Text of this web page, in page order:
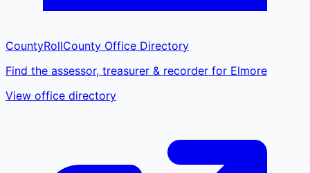
CountyRollCounty Office Directory
Find the assessor, treasurer & recorder for Elmore
View office directory